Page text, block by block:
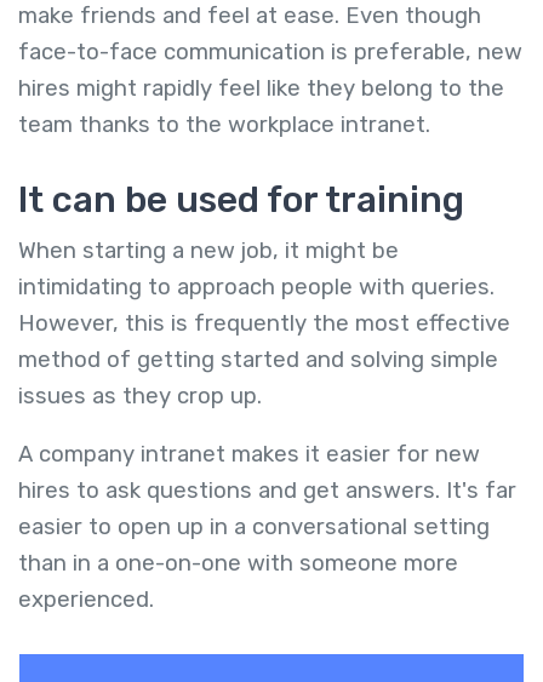
make friends and feel at ease. Even though
face-to-face communication is preferable, new
hires might rapidly feel like they belong to the
team thanks to the workplace intranet.
It can be used for training
When starting a new job, it might be
intimidating to approach people with queries.
However, this is frequently the most effective
method of getting started and solving simple
issues as they crop up.
A company intranet makes it easier for new
hires to ask questions and get answers. It's far
easier to open up in a conversational setting
than in a one-on-one with someone more
experienced.